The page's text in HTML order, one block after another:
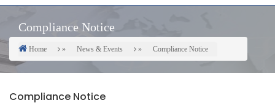
Compliance Notice
Breadcrumb
Home News & Events Compliance Notice
Compliance Notice